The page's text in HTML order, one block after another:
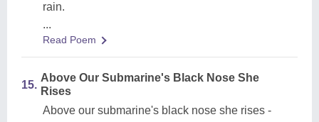
rain.
...
Read Poem
15.
Above Our Submarine's Black Nose She
Rises
Above our submarine's black nose she rises -